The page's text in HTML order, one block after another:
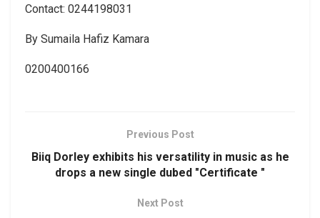
Contact: 0244198031
By Sumaila Hafiz Kamara
0200400166
Previous Post
Biiq Dorley exhibits his versatility in music as he
drops a new single dubed "Certificate "
Next Post